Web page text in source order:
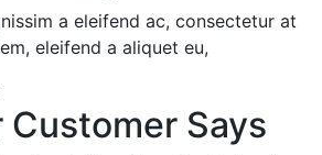
a eleifend ac, consectetur at
eleifend a aliquet eu,
Customer Says